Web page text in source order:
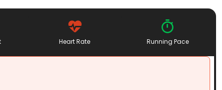
Heart Rate Running Pace